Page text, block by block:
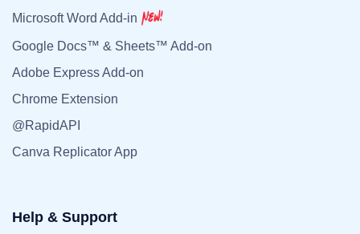
Microsoft Word Add-in
Google Docs™ & Sheets™ Add-on
Adobe Express Add-on
Chrome Extension
@RapidAPI
Canva Replicator App
Help & Support